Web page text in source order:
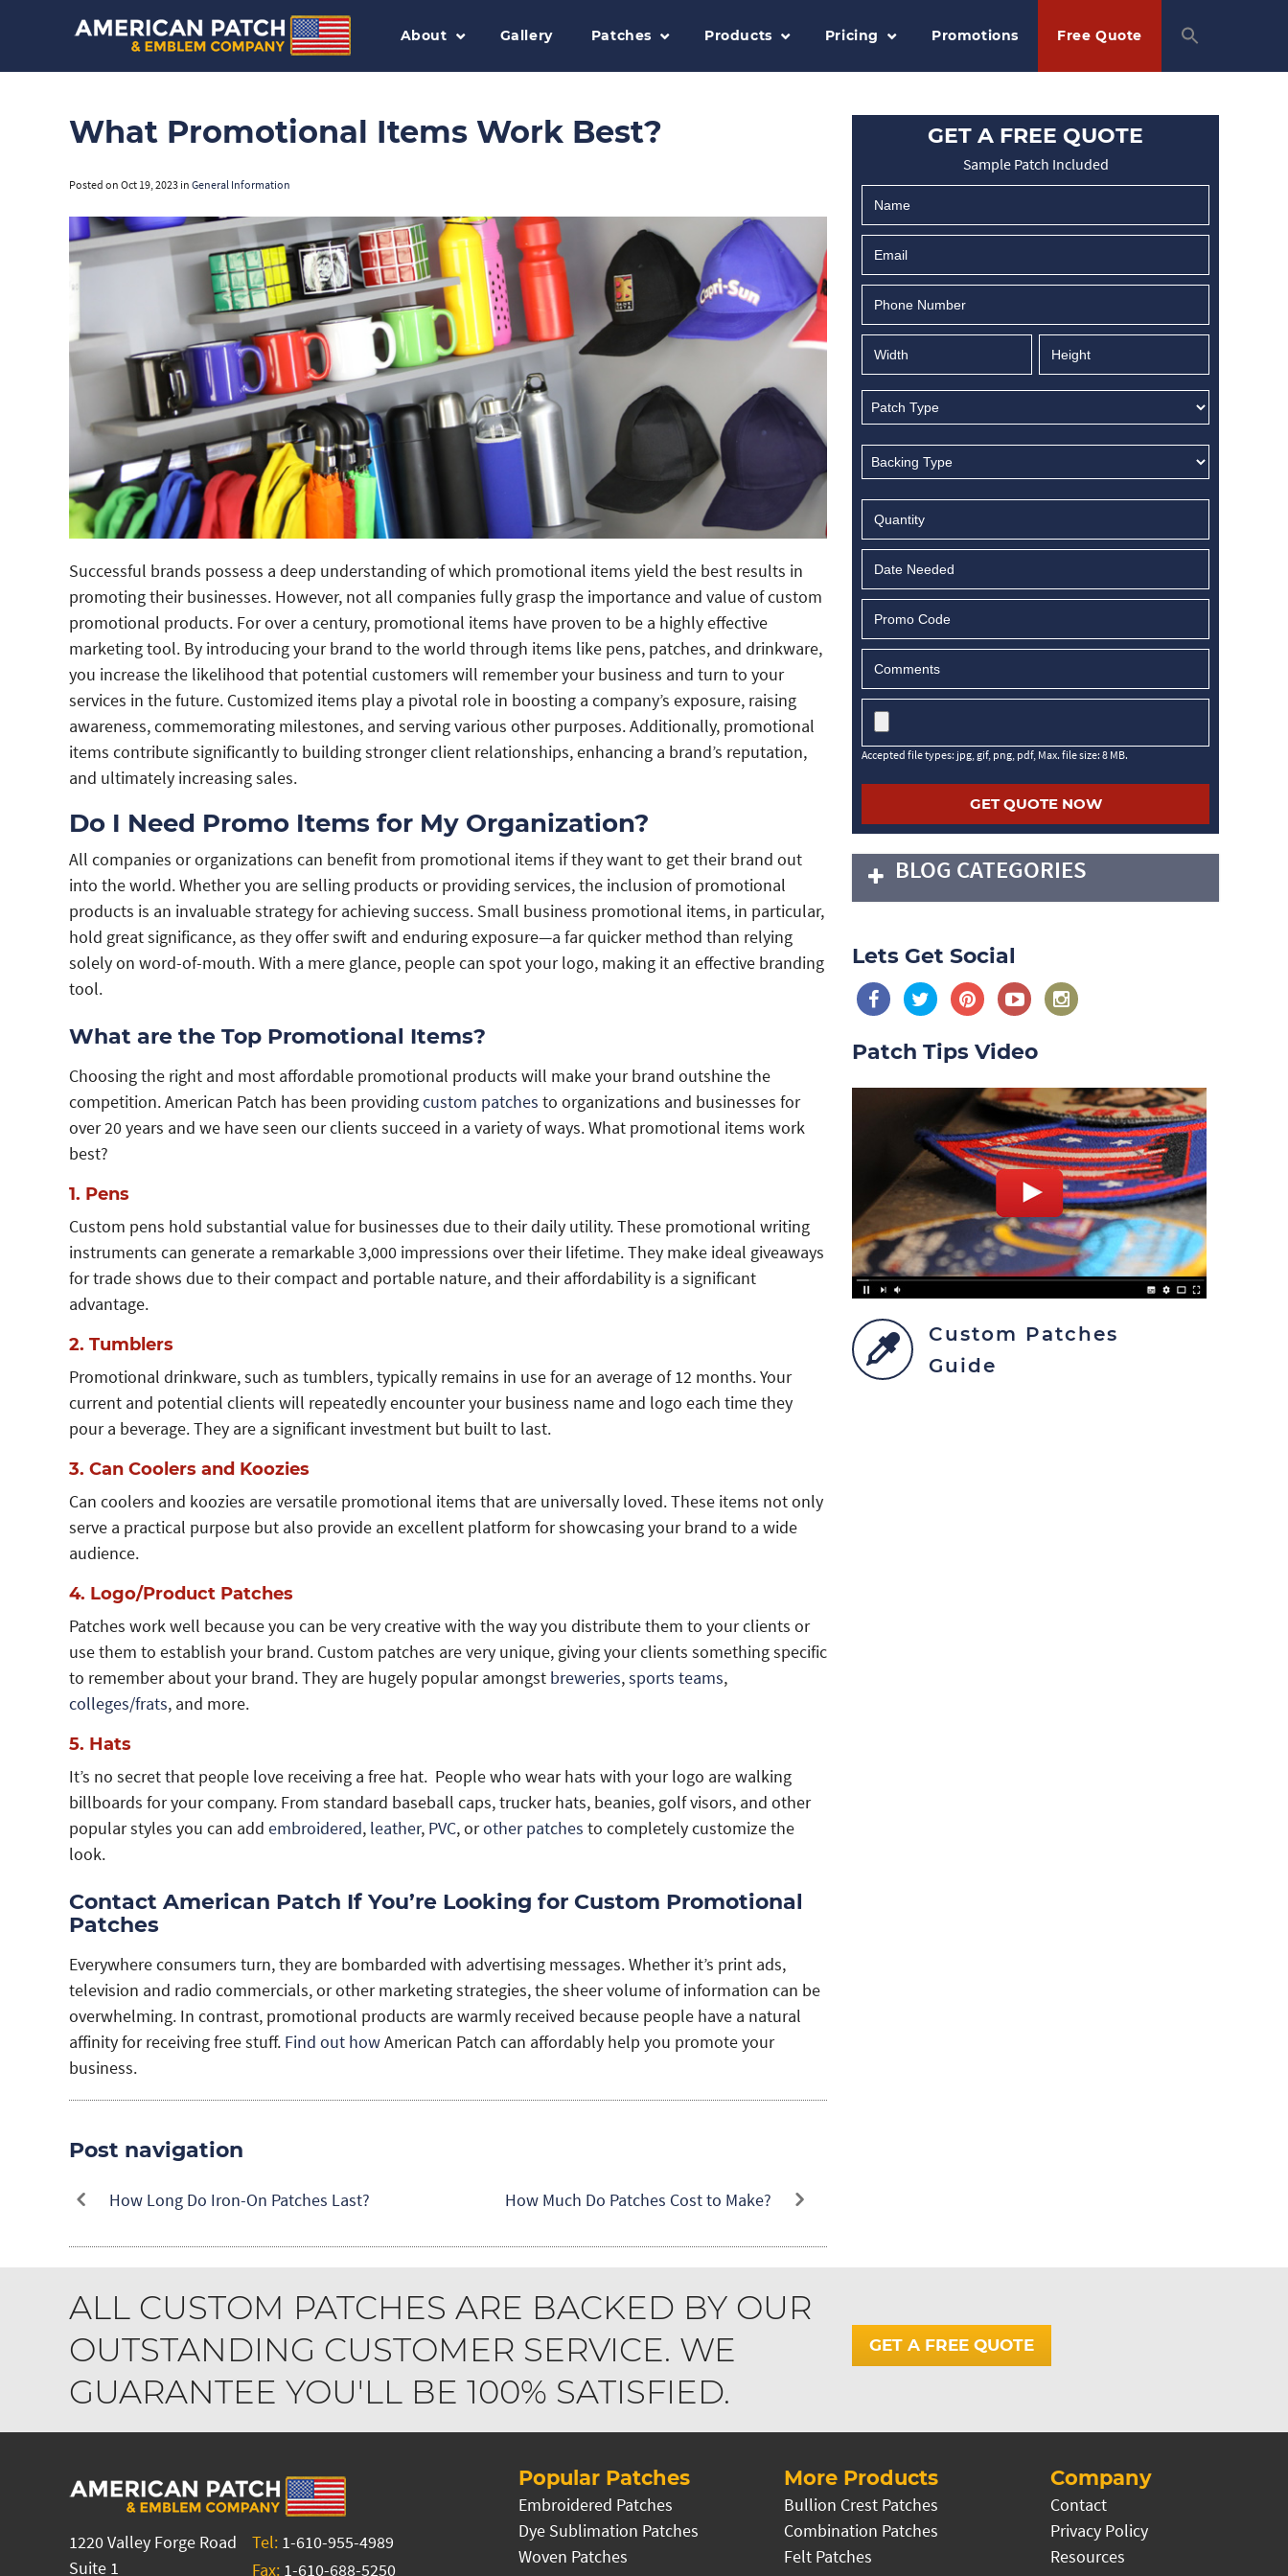
About Gallery Patches Products Pricing Promotions Free Quote
What Promotional Items Work Best?
Posted on Oct 19, 2023 in General Information
Successful brands possess a deep understanding of which promotional items yield the best results in
promoting their businesses. However, not all companies fully grasp the importance and value of custom
promotional products. For over a century, promotional items have proven to be a highly effective
marketing tool. By introducing your brand to the world through items like pens, patches, and drinkware,
you increase the likelihood that potential customers will remember your business and turn to your
services in the future. Customized items play a pivotal role in boosting a company’s exposure, raising
awareness, commemorating milestones, and serving various other purposes. Additionally, promotional
items contribute significantly to building stronger client relationships, enhancing a brand’s reputation,
and ultimately increasing sales.
Do I Need Promo Items for My Organization?
All companies or organizations can benefit from promotional items if they want to get their brand out
into the world. Whether you are selling products or providing services, the inclusion of promotional
products is an invaluable strategy for achieving success. Small business promotional items, in particular,
hold great significance, as they offer swift and enduring exposure—a far quicker method than relying
solely on word-of-mouth. With a mere glance, people can spot your logo, making it an effective branding
tool.
What are the Top Promotional Items?
Choosing the right and most affordable promotional products will make your brand outshine the
competition. American Patch has been providingcustom patches to organizations and businesses for
over 20 years and we have seen our clients succeed in a variety of ways. What promotional items work
best?
1. Pens
Custom pens hold substantial value for businesses due to their daily utility. These promotional writing
instruments can generate a remarkable 3,000 impressions over their lifetime. They make ideal giveaways
for trade shows due to their compact and portable nature, and their affordability is a significant
advantage.
2. Tumblers
Promotional drinkware, such as tumblers, typically remains in use for an average of 12 months. Your
current and potential clients will repeatedly encounter your business name and logo each time they
pour a beverage. They are a significant investment but built to last.
3. Can Coolers and Koozies
Can coolers and koozies are versatile promotional items that are universally loved. These items not only
serve a practical purpose but also provide an excellent platform for showcasing your brand to a wide
audience.
4. Logo/Product Patches
Patches work well because you can be very creative with the way you distribute them to your clients or
use them to establish your brand. Custom patches are very unique, giving your clients something specific
to remember about your brand. They are hugely popular amongst breweries,sports teams,
colleges/frats, and more.
5. Hats
It’s no secret that people love receiving a free hat. People who wear hats with your logo are walking
billboards for your company. From standard baseball caps, trucker hats, beanies, golf visors, and other
popular styles you can add embroidered, leather, PVC, orother patches to completely customize the
look.
Contact American Patch If You’re Looking for Custom Promotional
Patches
Everywhere consumers turn, they are bombarded with advertising messages. Whether it’s print ads,
television and radio commercials, or other marketing strategies, the sheer volume of information can be
overwhelming. In contrast, promotional products are warmly received because people have a natural
affinity for receiving free stuff. Find out howAmerican Patch can affordably help you promote your
business.
Post navigation
How Long Do Iron-On Patches Last? How Much Do Patches Cost to Make?
GET A FREE QUOTE
Sample Patch Included
MM
slash
DD
slash
YYYY
Accepted file types: jpg, gif, png, pdf, Max. file size: 8 MB.
BLOG CATEGORIES
Lets Get Social
Patch Tips Video
Custom Patches
Guide
ALL CUSTOM PATCHES ARE BACKED BY OUR
OUTSTANDING CUSTOMER SERVICE. WE
GUARANTEE YOU'LL BE 100% SATISFIED.
GET A FREE QUOTE
1220 Valley Forge Road
Suite 1
Tel: 1-610-955-4989
Fax: 1-610-688-5250
Popular Patches
Embroidered Patches
Dye Sublimation Patches
Woven Patches
More Products
Bullion Crest Patches
Combination Patches
Felt Patches
Company
Contact
Privacy Policy
Resources